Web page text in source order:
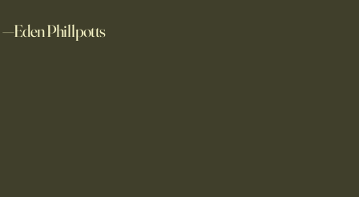
—Eden Phillpotts